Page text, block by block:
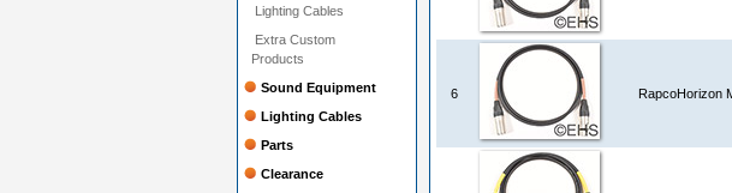
6 RapcoHorizon
Lighting Cables
Extra Custom
Products
Sound Equipment
Lighting Cables
Parts
Clearance